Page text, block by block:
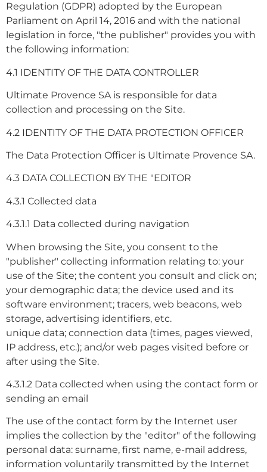
Regulation (GDPR) adopted by the European
Parliament on April 14, 2016 and with the national
legislation in force, "the publisher" provides you with
the following information:
4.1 IDENTITY OF THE DATA CONTROLLER
Ultimate Provence SA is responsible for data
collection and processing on the Site.
4.2 IDENTITY OF THE DATA PROTECTION OFFICER
The Data Protection Officer is Ultimate Provence SA.
4.3 DATA COLLECTION BY THE "EDITOR
4.3.1 Collected data
4.3.1.1 Data collected during navigation
When browsing the Site, you consent to the
"publisher" collecting information relating to: your
use of the Site; the content you consult and click on;
your demographic data; the device used and its
software environment; tracers, web beacons, web
storage, advertising identifiers, etc.
unique data; connection data (times, pages viewed,
IP address, etc.); and/or web pages visited before or
after using the Site.
4.3.1.2 Data collected when using the contact form or
sending an email
The use of the contact form by the Internet user
implies the collection by the "editor" of the following
personal data: surname, first name, e-mail address,
information voluntarily transmitted by the Internet